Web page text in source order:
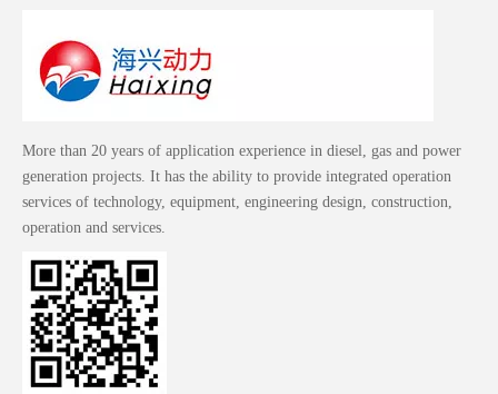
More than 20 years of application experience in diesel, gas and power
generation projects. It has the ability to provide integrated operation
services of technology, equipment, engineering design, construction,
operation and services.